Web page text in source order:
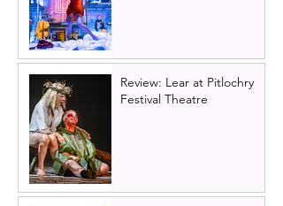
Review: Lear at Pitlochry
Festival Theatre